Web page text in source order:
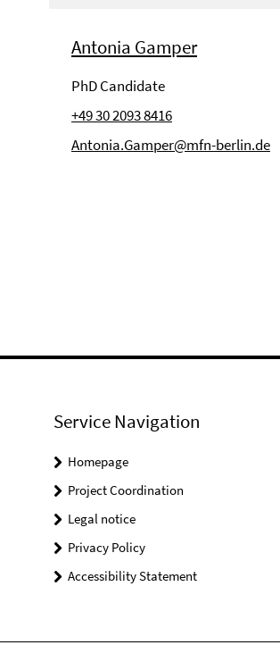
Antonia Gamper
PhD Candidate
+49 30 2093 8416
Antonia.Gamper@mfn-berlin.de
Service Navigation
Homepage
Project Coordination
Legal notice
Privacy Policy
Accessibility Statement